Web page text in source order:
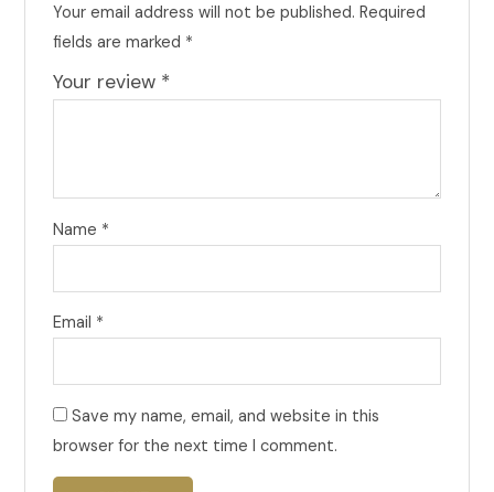
Your email address will not be published. Required
fields are marked *
Your review *
Name *
Email *
Save my name, email, and website in this
browser for the next time I comment.